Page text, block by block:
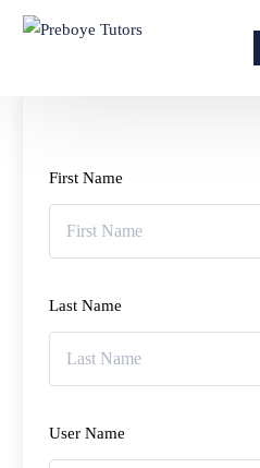
First Name
Last Name
User Name